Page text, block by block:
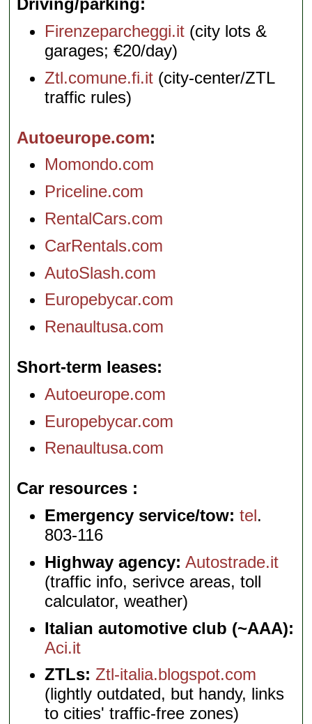
Driving/parking
Firenzeparcheggi.it (city lots &
garages; €20/day)
Ztl.comune.fi.it (city-center/ZTL
traffic rules)
Autoeurope.com
Momondo.com
Priceline.com
RentalCars.com
CarRentals.com
AutoSlash.com
Europebycar.com
Renaultusa.com
Short-term leases
Autoeurope.com
Europebycar.com
Renaultusa.com
Car resources
Emergency service/tow: tel.
803-116
Highway agency: Autostrade.it
(traffic info, serivce areas, toll
calculator, weather)
Italian automotive club (~AAA):
Aci.it
ZTLs: Ztl-italia.blogspot.com
(lightly outdated, but handy, links
to cities' traffic-free zones)